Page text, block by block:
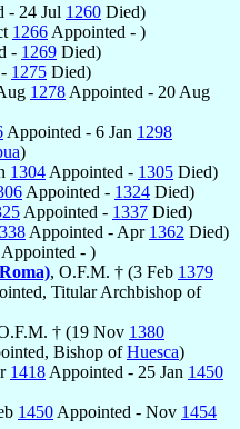
- 24 Jul 1260 Died)
1266 Appointed - )
- 1269 Died)
1275 Died)
1278 Appointed - 20 Aug
Appointed - 6 Jan 1298
)
1304 Appointed - 1305 Died)
Appointed - 1324 Died)
Appointed - 1337 Died)
Appointed - Apr 1362 Died)
Appointed - )
, O.F.M. † (3 Feb 1379
Titular Archbishop of
† (19 Nov 1380
Bishop ofHuesca)
1418 Appointed - 25 Jan 1450
1450 Appointed - Nov 1454